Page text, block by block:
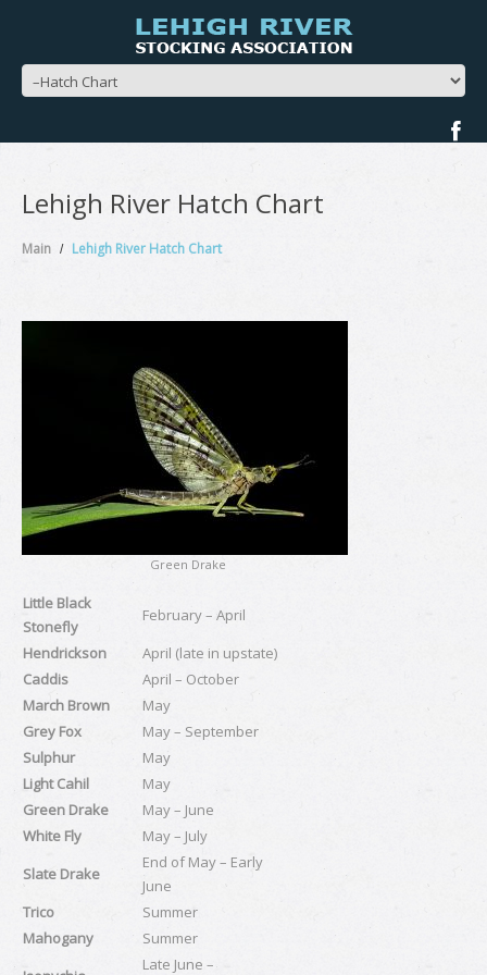
Lehigh River Hatch Chart
Main Lehigh River Hatch Chart
Green Drake
Little Black
Stonefly
February – April
Hendrickson
April (late in upstate)
Caddis
April – October
March Brown
May
Grey Fox
May – September
Sulphur
May
Light Cahil
May
Green Drake
May – June
White Fly
May – July
Slate Drake
End of May – Early
June
Trico
Summer
Mahogany
Summer
Late June –